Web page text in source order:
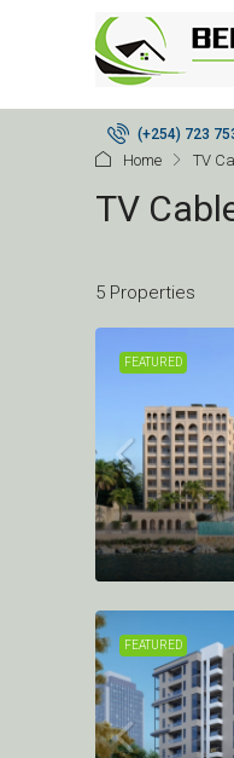
(+254) 723
Home TV
TV
5 Properties
FEATURED
FEATURED